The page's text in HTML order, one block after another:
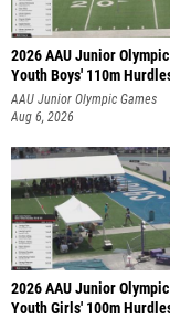
2026 AAU Junior
Youth Boys' 110m
AAU Junior Olympic Games
Aug 6, 2026
2026 AAU Junior
Youth Girls' 100m